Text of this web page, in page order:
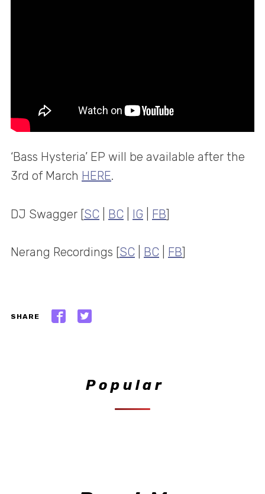
‘Bass Hysteria’ EP will be available after the
3rd of March HERE.
DJ Swagger [SC BC IG FB]
Nerang Recordings [SC BC FB]
SHARE
Popular